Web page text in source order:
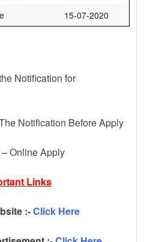
15-07-2020
Notification for
Notification Before Apply
Online Apply
Links
:-Click Here